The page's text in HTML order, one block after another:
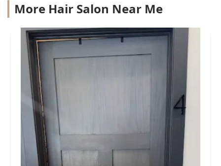
More Hair Salon Near Me